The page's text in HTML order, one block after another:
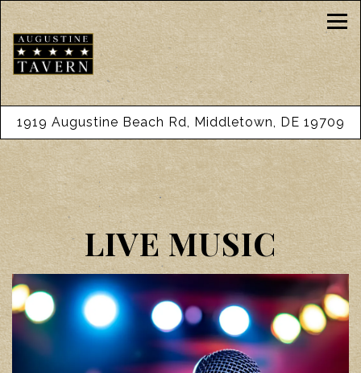
1919 Augustine Beach Rd, Middletown, DE 19709
Main content starts here, tab to start navigating
LIVE MUSIC